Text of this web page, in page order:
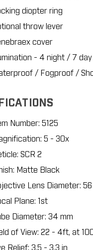
diopter ring
throw lever
cover
- 4 night / 7 day
/ Fogproof /
Number: 5125
5 - 30x
SCR 2
Matte Black
Lens Diameter: 56
Plane: 1st
Diameter: 34 mm
of View: 22 - 4ft, at
Relief: 3.5 - 3.3 in